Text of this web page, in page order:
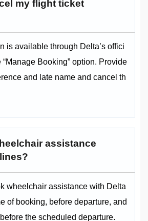
my flight ticket
is available through Delta’s offici
Booking” option. Provide
and late name and cancel th
assistance
wheelchair assistance with Delta
of booking, before departure, and
the scheduled departure.